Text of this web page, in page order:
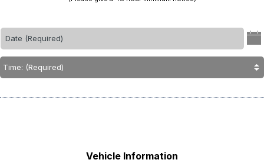
Vehicle Information